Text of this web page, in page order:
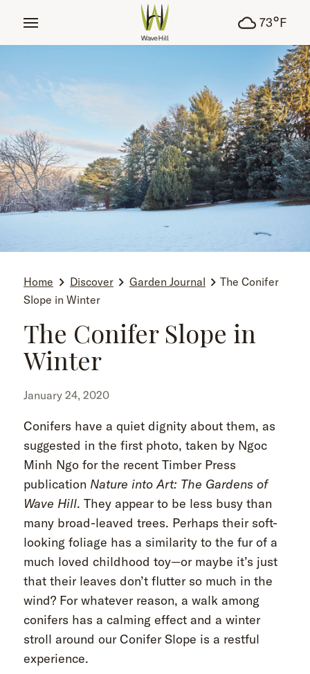
73°F
Home Discover Garden Journal
The Conifer
Slope in Winter
The Conifer Slope in
Winter
January 24, 2020
Conifers have a quiet dignity about them, as
suggested in the first photo, taken by Ngoc
Minh Ngo for the recent Timber Press
publication Nature into Art: The Gardens of
Wave Hill. They appear to be less busy than
many broad-leaved trees. Perhaps their soft-
looking foliage has a similarity to the fur of a
much loved childhood toy—or maybe it’s just
that their leaves don’t flutter so much in the
wind? For whatever reason, a walk among
conifers has a calming effect and a winter
stroll around our Conifer Slope is a restful
experience.